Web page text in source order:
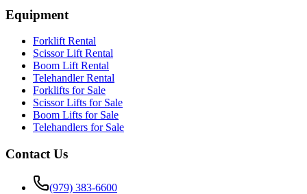
Equipment
Forklift Rental
Scissor Lift Rental
Boom Lift Rental
Telehandler Rental
Forklifts for Sale
Scissor Lifts for Sale
Boom Lifts for Sale
Telehandlers for Sale
Contact Us
(979) 383-6600